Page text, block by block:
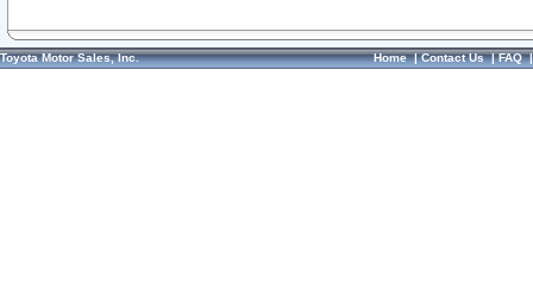
Toyota Motor Sales, Inc. Home|Contact Us|FAQ